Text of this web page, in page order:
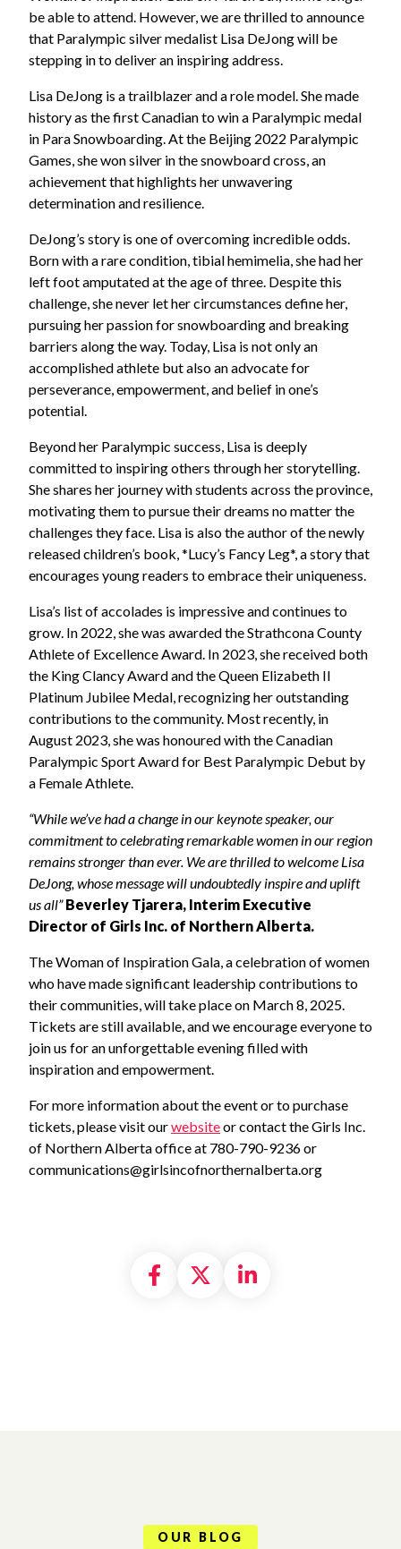
be able to attend. However, we are thrilled to announce
that Paralympic silver medalist Lisa DeJong will be
stepping in to deliver an inspiring address.
Lisa DeJong is a trailblazer and a role model. She made
history as the first Canadian to win a Paralympic medal
in Para Snowboarding. At the Beijing 2022 Paralympic
Games, she won silver in the snowboard cross, an
achievement that highlights her unwavering
determination and resilience.
DeJong’s story is one of overcoming incredible odds.
Born with a rare condition, tibial hemimelia, she had her
left foot amputated at the age of three. Despite this
challenge, she never let her circumstances define her,
pursuing her passion for snowboarding and breaking
barriers along the way. Today, Lisa is not only an
accomplished athlete but also an advocate for
perseverance, empowerment, and belief in one’s
potential.
Beyond her Paralympic success, Lisa is deeply
committed to inspiring others through her storytelling.
She shares her journey with students across the province,
motivating them to pursue their dreams no matter the
challenges they face. Lisa is also the author of the newly
released children’s book, *Lucy’s Fancy Leg*, a story that
encourages young readers to embrace their uniqueness.
Lisa’s list of accolades is impressive and continues to
grow. In 2022, she was awarded the Strathcona County
Athlete of Excellence Award. In 2023, she received both
the King Clancy Award and the Queen Elizabeth II
Platinum Jubilee Medal, recognizing her outstanding
contributions to the community. Most recently, in
August 2023, she was honoured with the Canadian
Paralympic Sport Award for Best Paralympic Debut by
a Female Athlete.
“While we’ve had a change in our keynote speaker, our
commitment to celebrating remarkable women in our region
remains stronger than ever. We are thrilled to welcome Lisa
DeJong, whose message will undoubtedly inspire and uplift
us all” Beverley Tjarera, Interim Executive
Director of Girls Inc. of Northern Alberta.
The Woman of Inspiration Gala, a celebration of women
who have made significant leadership contributions to
their communities, will take place on March 8, 2025.
Tickets are still available, and we encourage everyone to
join us for an unforgettable evening filled with
inspiration and empowerment.
For more information about the event or to purchase
tickets, please visit ourwebsiteor contact the Girls Inc.
of Northern Alberta office at 780-790-9236 or
communications@girlsincofnorthernalberta.org
Share on Facebook
Share on X
Share on
OUR BLOG